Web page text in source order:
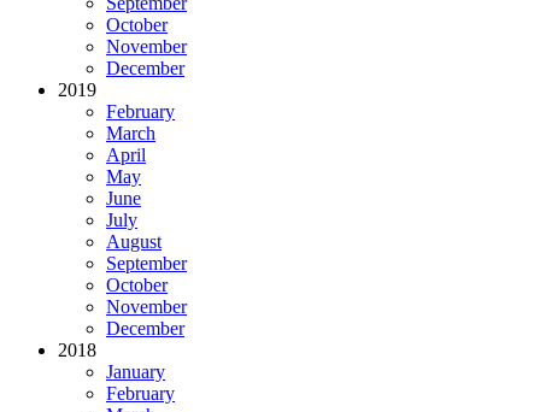
October
November
December
2019
February
March
April
May
June
July
August
September
October
November
December
2018
January
February